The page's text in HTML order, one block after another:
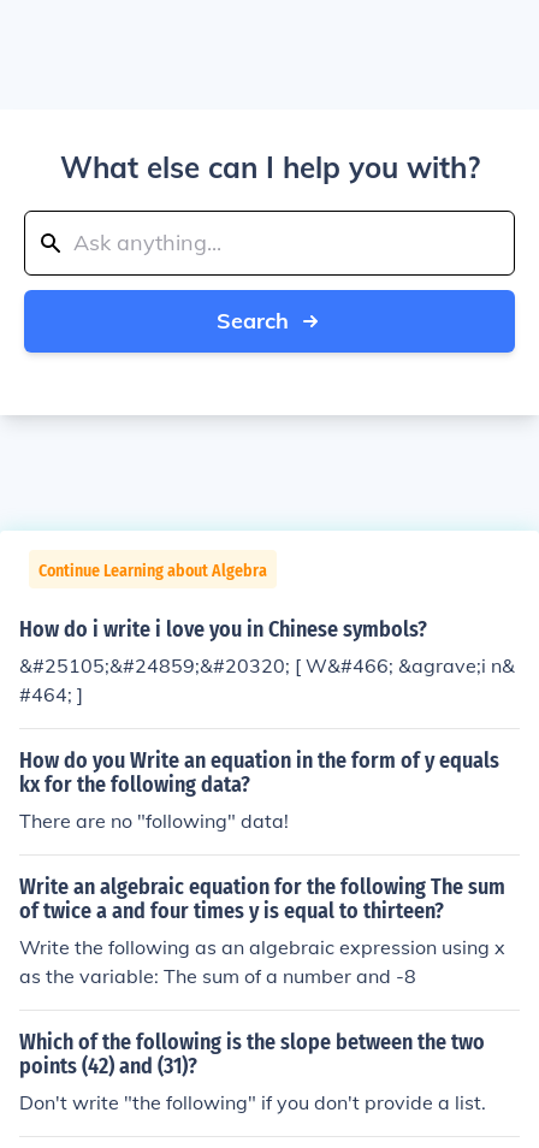
What else can I help you with?
Search
Continue Learning about Algebra
How do i write i love you in Chinese symbols?
&#25105;&#24859;&#20320; [ W&#466; &agrave;i n&
#464; ]
How do you Write an equation in the form of y equals
kx for the following data?
There are no "following" data!
Write an algebraic equation for the following The sum
of twice a and four times y is equal to thirteen?
Write the following as an algebraic expression using x
as the variable: The sum of a number and -8
Which of the following is the slope between the two
points (42) and (31)?
Don't write "the following" if you don't provide a list.